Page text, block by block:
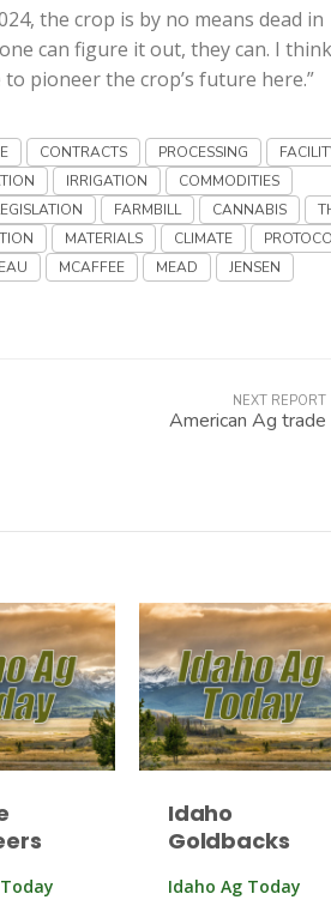
the crop is by no means dead in
can figure it out, they can. I think
pioneer the crop’s future here.”
CONTRACTS PROCESSING
IRRIGATION
COMMODITIES
FARMBILL CANNABIS
MATERIALS CLIMATE
MCAFFEE MEAD
JENSEN
NEXT REPORT
American Ag trade
Idaho
Goldbacks
Idaho Ag Today